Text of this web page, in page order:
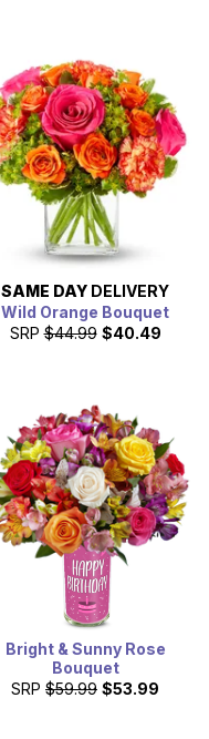
SAME DAY DELIVERY
Wild Orange Bouquet
SRP $44.99 $40.49
Bright & Sunny Rose
Bouquet
SRP $59.99 $53.99